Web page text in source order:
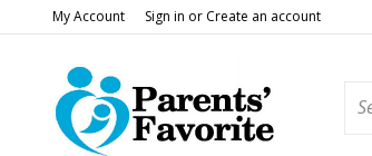
My Account Sign in or Create an account